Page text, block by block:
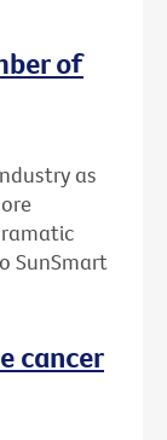
of
as
SunSmart
cancer